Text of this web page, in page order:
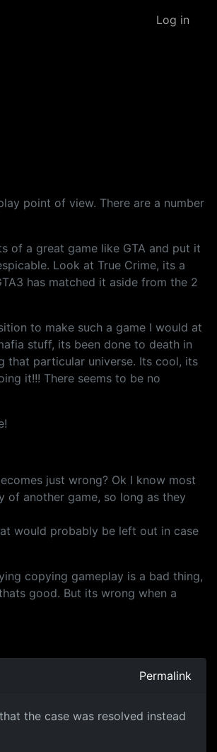
Log in
point of view. There are a number
of a great game like GTA and put it
Look at True Crime, its a
has matched it aside from the 2
to make such a game I would at
stuff, its been done to death in
that particular universe. Its cool, its
it!!! There seems to be no
just wrong? Ok I know most
of another game, so long as they
would probably be left out in case
copying gameplay is a bad thing,
good. But its wrong when a
Permalink
the case was resolved instead